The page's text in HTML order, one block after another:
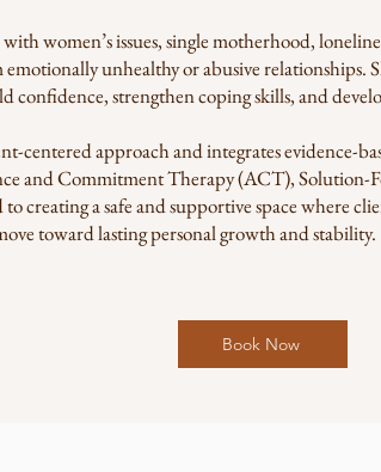
women’s issues, single motherhood,
unhealthy or abusive relationships.
strengthen coping skills, and
centered approach and integrates evidence-
and Commitment Therapy (ACT), Solution-
creating a safe and supportive space where
toward lasting personal growth and stability.
Book Now